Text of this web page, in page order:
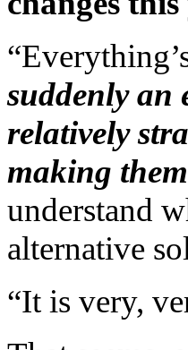
suddenly an
relatively
making
understand
alternative
“It is very,